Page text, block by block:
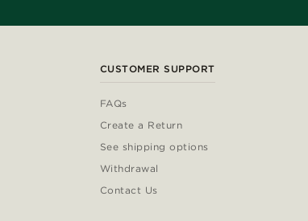
CUSTOMER SUPPORT
FAQs
Create a Return
See shipping options
Withdrawal
Contact Us